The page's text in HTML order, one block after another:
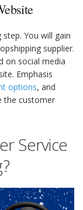
You will gain
supplier.
on social media
Emphasis
options, and
the customer
Service